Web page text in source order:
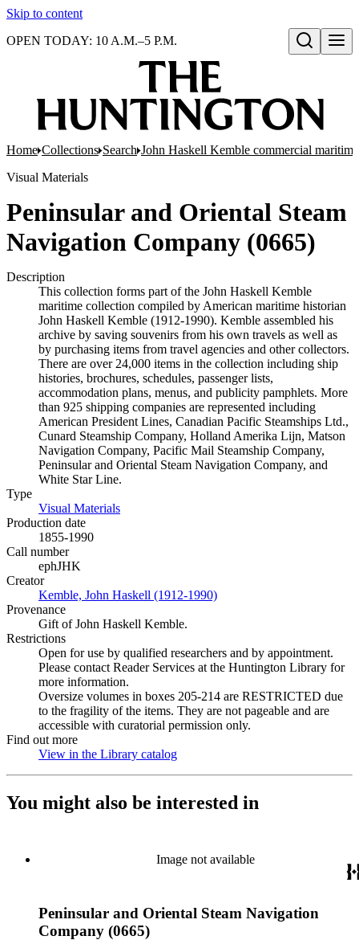
Skip to content
Open search
OPEN TODAY: 10 A.M.–5 P.M.
Home Collections Search John Haskell Kemble commercial
Visual Materials
Peninsular and Oriental Steam
Navigation Company (0665)
Description
This collection forms part of the John Haskell Kemble
maritime collection compiled by American maritime historian
John Haskell Kemble (1912-1990). Kemble assembled his
archive by saving souvenirs from his own travels as well as
by purchasing items from travel agencies and other collectors.
There are over 24,000 items in the collection including ship
histories, brochures, schedules, passenger lists,
accommodation plans, menus, and publicity pamphlets. More
than 925 shipping companies are represented including
American President Lines, Canadian Pacific Steamships Ltd.,
Cunard Steamship Company, Holland Amerika Lijn, Matson
Navigation Company, Pacific Mail Steamship Company,
Peninsular and Oriental Steam Navigation Company, and
White Star Line.
Type
Visual Materials
Production date
1855-1990
Call number
ephJHK
Creator
Kemble, John Haskell (1912-1990)
Provenance
Gift of John Haskell Kemble.
Restrictions
Open for use by qualified researchers and by appointment.
Please contact Reader Services at the Huntington Library for
more information.
Oversize volumes in boxes 205-214 are RESTRICTED due
to the fragility of the items. They are not pageable and are
accessible with curatorial permission only.
Find out more
View in the Library catalog
You might also be interested in
Image not available
Peninsular and Oriental Steam Navigation
Company (0665)